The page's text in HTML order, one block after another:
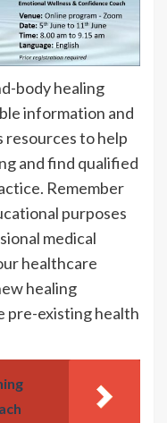
body healing
information and
resources to help
and find qualified
Remember
purposes
medical
healthcare
healing
pre-existing health